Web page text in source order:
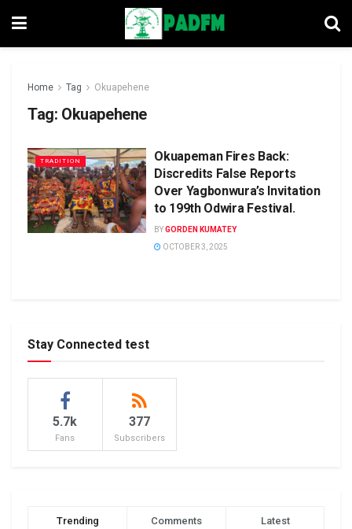
Home Tag Okuapehene
Tag: Okuapehene
TRADITION
Okuapeman Fires Back:
Discredits False Reports
Over Yagbonwura’s Invitation
to 199th Odwira Festival.
BYGORDEN KUMATEY
OCTOBER 3, 2025
Stay Connected test
5.7k
Fans
377
Subscribers
Trending Comments Latest